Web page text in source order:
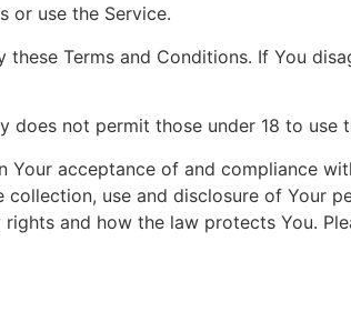
or use the Service.
Terms and Conditions. If You
does not permit those under 18 to use
acceptance of and compliance
use and disclosure of Your
and how the law protects You.